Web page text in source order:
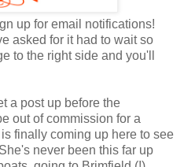
up for email notifications!
asked for it had to wait so
to the right side and you'll
a post up before the
out of commission for a
finally coming up here to see
never been this far up